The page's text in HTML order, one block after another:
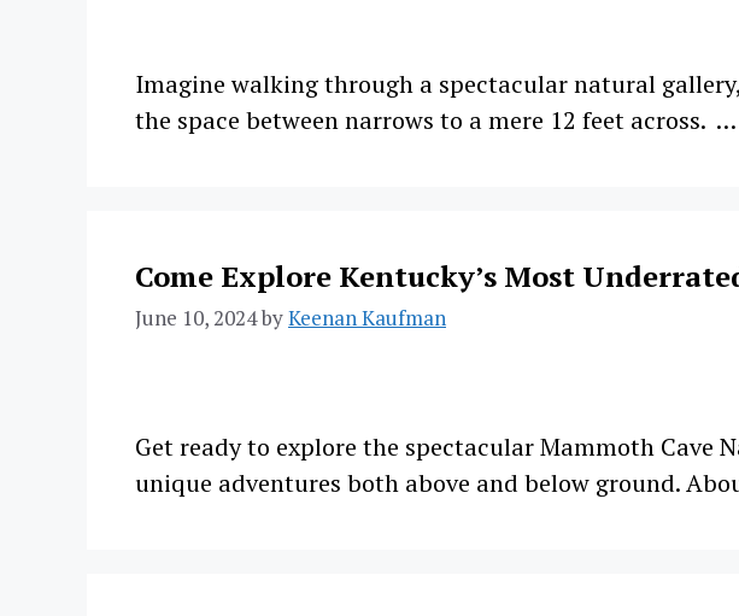
Imagine walking through a spectacular natural
the space between narrows to a mere 12 feet across. …
Come Explore Kentucky’s Most
June 10, 2024byKeenan Kaufman
Get ready to explore the spectacular Mammoth
unique adventures both above and below ground.